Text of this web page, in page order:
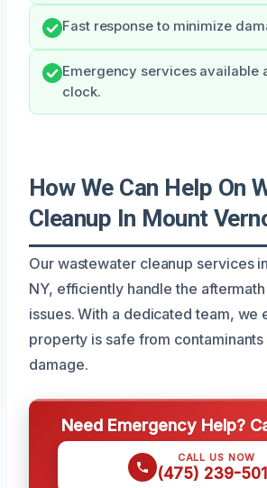
Fast response to minimize
Emergency services available
clock.
How We Can Help On
Cleanup In Mount
Our wastewater cleanup services
NY, efficiently handle the
issues. With a dedicated team, we
property is safe from contaminants
damage.
Need Emergency Help?
CALL US NOW
(475) 239-